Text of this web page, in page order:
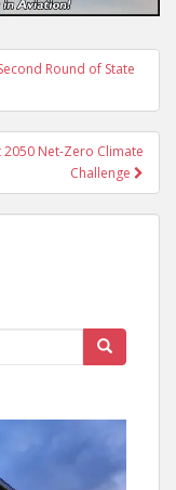
Round of State
2050 Net-Zero Climate
Challenge